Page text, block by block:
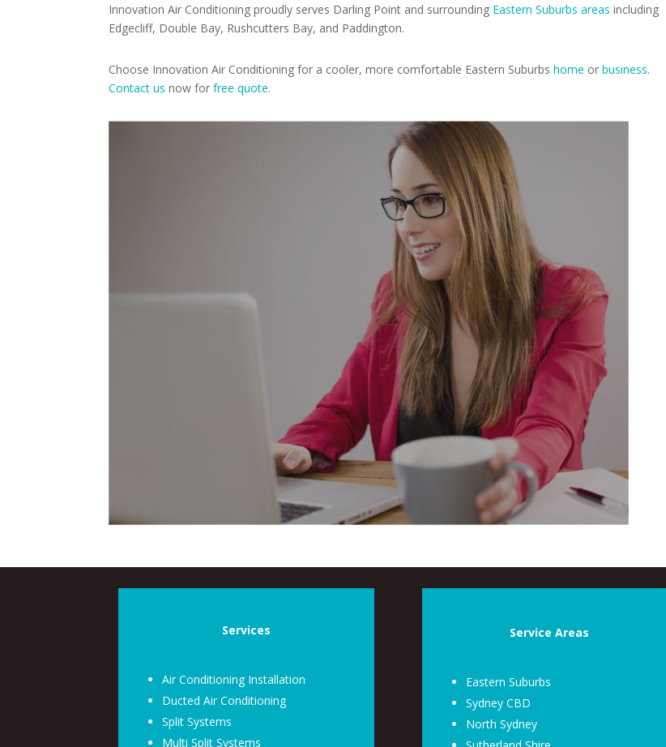
Innovation Air Conditioning proudly serves Darling Point and surrounding Eastern Suburbs areas including
Edgecliff, Double Bay, Rushcutters Bay, and Paddington.
Choose Innovation Air Conditioning for a cooler, more comfortable Eastern Suburbshome orbusiness.
Contact us now forfree quote.
Services
Air Conditioning Installation
Ducted Air Conditioning
Split Systems
Multi Split Systems
Service Areas
Eastern Suburbs
Sydney CBD
North Sydney